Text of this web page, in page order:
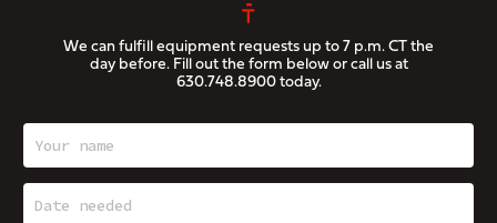
We can fulfill equipment requests up to 7 p.m. CT the
day before. Fill out the form below or call us at
630.748.8900today.